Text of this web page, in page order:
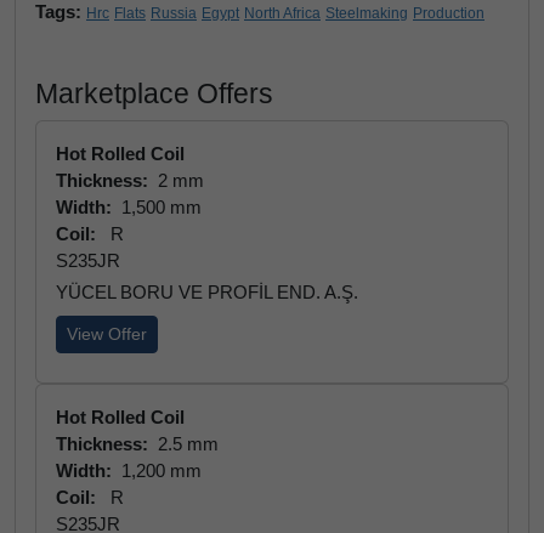
Tags: Hrc Flats Russia Egypt North Africa Steelmaking Production
Marketplace Offers
Hot Rolled Coil
Thickness: 2 mm
Width: 1,500 mm
Coil:
R
S235JR
YÜCEL BORU VE PROFİL END. A.Ş.
View Offer
Hot Rolled Coil
Thickness: 2.5 mm
Width: 1,200 mm
Coil:
R
S235JR